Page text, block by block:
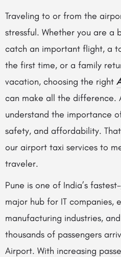
Traveling to or from the
stressful. Whether you are a
catch an important flight, a
the first time, or a family
vacation, choosing the right
can make all the difference.
understand the importance
safety, and affordability.
our airport taxi services to
traveler.
Pune is one of India’s
major hub for IT companies,
manufacturing industries,
thousands of passengers
Airport. With increasing